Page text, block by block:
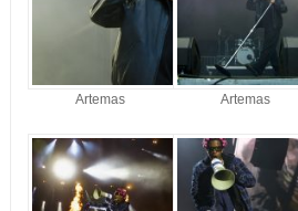
Artemas Artemas